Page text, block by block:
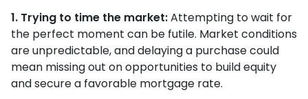
1. Trying to time the market:Attempting to wait for
the perfect moment can be futile. Market conditions
are unpredictable, and delaying a purchase could
mean missing out on opportunities to build equity
and secure a favorable mortgage rate.